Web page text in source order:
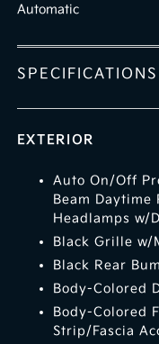
Automatic
SPECIFICATIONS
EXTERIOR
Auto On/Off
Beam
Headlamps w/
Black Grille w/
Black Rear
Body-Colored
Body-Colored
Strip/Fascia